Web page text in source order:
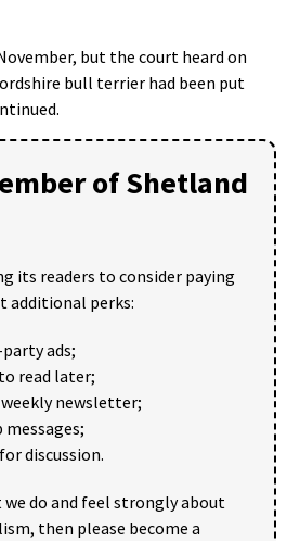
but the court heard on
bull terrier had been put
of Shetland
its readers to consider paying
additional perks:
ads;
read later;
newsletter;
discussion.
do and feel strongly about
then please become a